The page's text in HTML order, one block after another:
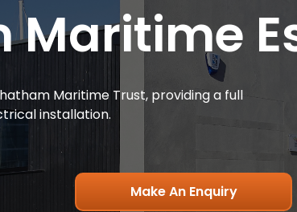
Maritime
Maritime Trust, providing a full
installation.
Make An Enquiry